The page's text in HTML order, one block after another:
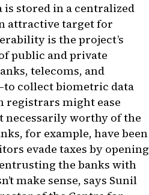
is stored in a centralized
attractive target for
is the project’s
public and private
telecoms, and
collect biometric data
registrars might ease
necessarily worthy of the
for example, have been
evade taxes by opening
the banks with
make sense, says Sunil